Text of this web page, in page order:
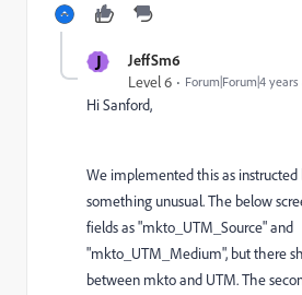
J JeffSm6
Level 6 Forum|Forum|4 years
Hi Sanford,
We implemented this as instructed
something unusual.The below
fields as "mkto_UTM_Source" and
"mkto_UTM_Medium", but there
between mkto and UTM. The